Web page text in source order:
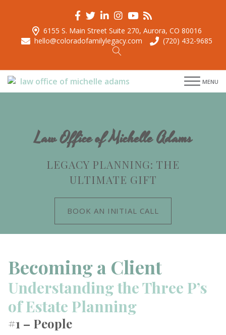
6155 S. Main Street Suite 270, Aurora, CO 80016
hello@coloradofamilylegacy.com
(720) 432-9685
MENU
Law Office of Michelle Adams
LEGACY PLANNING: THE
ULTIMATE GIFT
BOOK AN INITIAL CALL
Becoming a Client
Understanding the Three P’s
of Estate Planning
#1 – People